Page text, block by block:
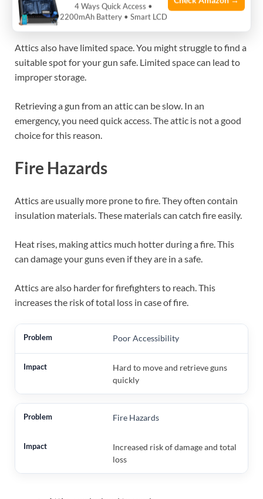
narrow staircases. This makes moving a heavy gun safe
almost impossible.
Attics also have limited space. You might struggle to find a
suitable spot for your gun safe. Limited space can lead to
improper storage.
Retrieving a gun from an attic can be slow. In an
emergency, you need quick access. The attic is not a good
choice for this reason.
Fire Hazards
Attics are usually more prone to fire. They often contain
insulation materials. These materials can catch fire easily.
Heat rises, making attics much hotter during a fire. This
can damage your guns even if they are in a safe.
Attics are also harder for firefighters to reach. This
increases the risk of total loss in case of fire.
Poor Accessibility
Hard to move and retrieve guns
quickly
Fire Hazards
Increased risk of damage and total
loss
4 Ways Quick Access •
2200mAh Battery • Smart LCD